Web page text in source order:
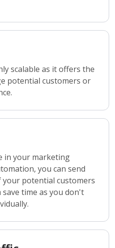
scalable as it offers the
potential customers or
in your marketing
you can send
potential customers
time as you don't